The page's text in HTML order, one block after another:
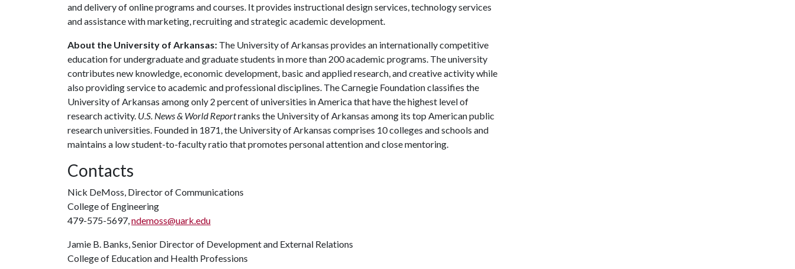
and delivery of online programs and courses. It provides instructional design services, technology services
and assistance with marketing, recruiting and strategic academic development.
About the University of Arkansas: The University of Arkansas provides an internationally competitive
education for undergraduate and graduate students in more than 200 academic programs. The university
contributes new knowledge, economic development, basic and applied research, and creative activity while
also providing service to academic and professional disciplines. The Carnegie Foundation classifies the
University of Arkansas among only 2 percent of universities in America that have the highest level of
research activity. U.S. News & World Reportranks the University of Arkansas among its top American public
research universities. Founded in 1871, the University of Arkansas comprises 10 colleges and schools and
maintains a low student-to-faculty ratio that promotes personal attention and close mentoring.
Contacts
Nick DeMoss, Director of Communications
College of Engineering
479-575-5697,ndemoss@uark.edu
Jamie B. Banks, Senior Director of Development and External Relations
College of Education and Health Professions